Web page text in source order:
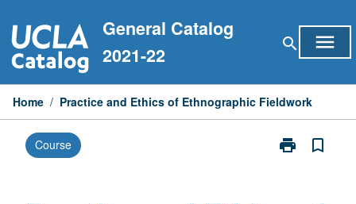
to
content
General Catalog
2021-22
search menu
Home / Practice and Ethics of Ethnographic Fieldwork
Course print
Print
bookmark_border